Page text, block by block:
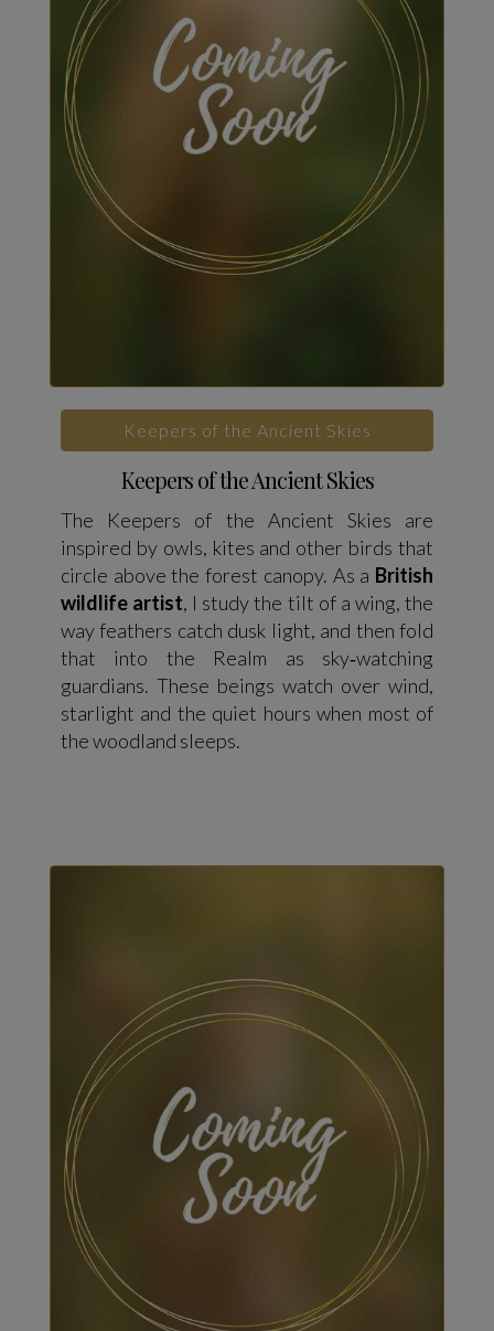
Keepers of the Ancient Skies
Keepers of the Ancient Skies
The Keepers of the Ancient Skies are
inspired by owls, kites and other birds that
circle above the forest canopy. As a British
wildlife artist, I study the tilt of a wing, the
way feathers catch dusk light, and then fold
that into the Realm as sky‑watching
guardians. These beings watch over wind,
starlight and the quiet hours when most of
the woodland sleeps.